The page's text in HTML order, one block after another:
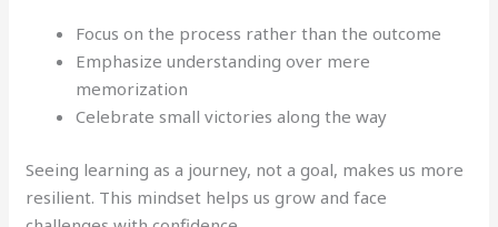
Focus on the process rather than the outcome
Emphasize understanding over mere
memorization
Celebrate small victories along the way
Seeing learning as a journey, not a goal, makes us more
resilient. This mindset helps us grow and face